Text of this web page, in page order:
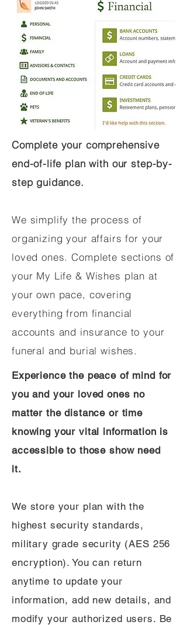
Complete your comprehensive
end-of-life plan with our step-by-
step guidance.
We simplify the process of
organizing your affairs for your
loved ones. Complete sections of
your My Life & Wishes plan at
your own pace, covering
everything from financial
accounts and insurance to your
funeral and burial wishes.
Experience the peace of mind for
you and your loved ones no
matter the distance or time
knowing your vital information is
accessible to those show need
it.
We store your plan with the
highest security standards,
military grade security (AES 256
encryption). You can return
anytime to update your
information, add new details, and
modify your authorized users. Be